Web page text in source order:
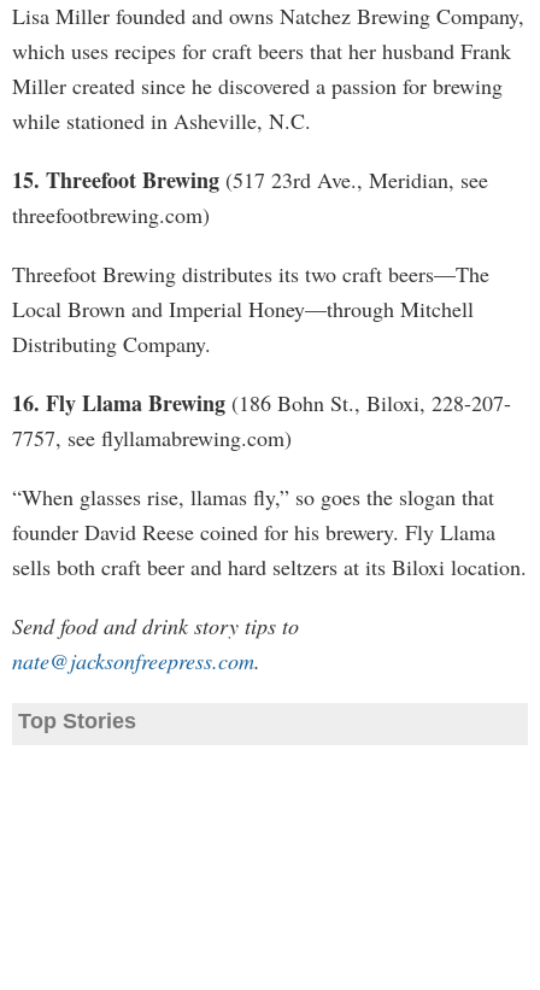
Lisa Miller founded and owns Natchez Brewing Company,
which uses recipes for craft beers that her husband Frank
Miller created since he discovered a passion for brewing
while stationed in Asheville, N.C.
15. Threefoot Brewing (517 23rd Ave., Meridian, see
threefootbrewing.com)
Threefoot Brewing distributes its two craft beers—The
Local Brown and Imperial Honey—through Mitchell
Distributing Company.
16. Fly Llama Brewing (186 Bohn St., Biloxi, 228-207-
7757, see flyllamabrewing.com)
“When glasses rise, llamas fly,” so goes the slogan that
founder David Reese coined for his brewery. Fly Llama
sells both craft beer and hard seltzers at its Biloxi location.
Send food and drink story tips to
nate@jacksonfreepress.com.
Top Stories